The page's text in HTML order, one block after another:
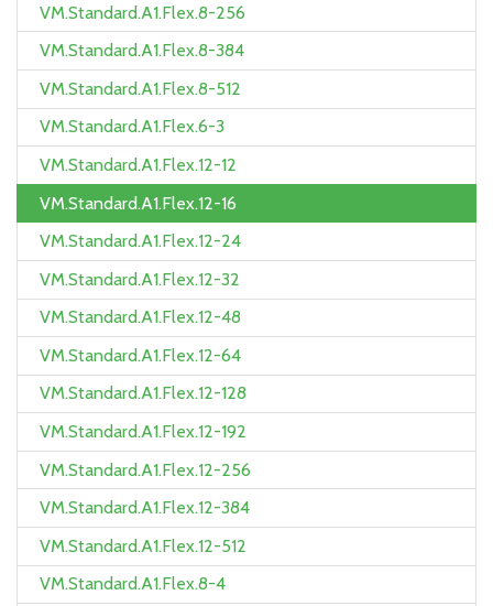
VM.Standard.A1.Flex.8-256
VM.Standard.A1.Flex.8-384
VM.Standard.A1.Flex.8-512
VM.Standard.A1.Flex.6-3
VM.Standard.A1.Flex.12-12
VM.Standard.A1.Flex.12-16
VM.Standard.A1.Flex.12-24
VM.Standard.A1.Flex.12-32
VM.Standard.A1.Flex.12-48
VM.Standard.A1.Flex.12-64
VM.Standard.A1.Flex.12-128
VM.Standard.A1.Flex.12-192
VM.Standard.A1.Flex.12-256
VM.Standard.A1.Flex.12-384
VM.Standard.A1.Flex.12-512
VM.Standard.A1.Flex.8-4